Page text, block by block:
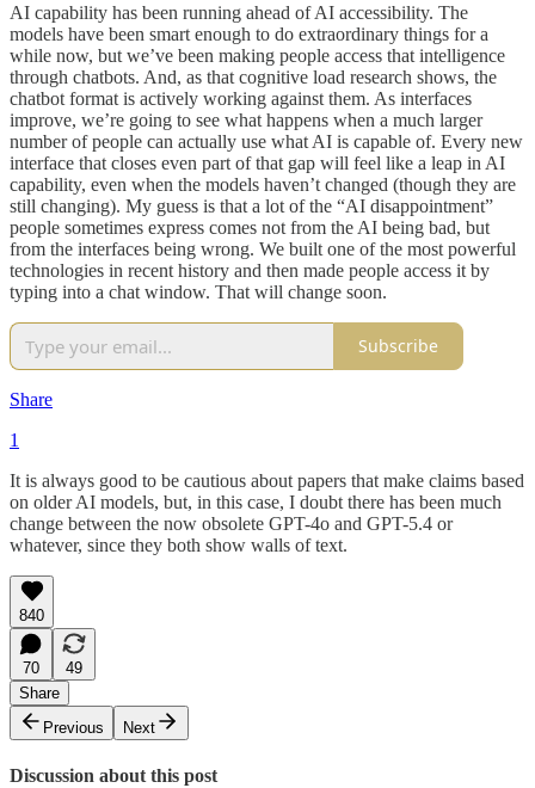
AI capability has been running ahead of AI accessibility. The
models have been smart enough to do extraordinary things for a
while now, but we’ve been making people access that intelligence
through chatbots. And, as that cognitive load research shows, the
chatbot format is actively working against them. As interfaces
improve, we’re going to see what happens when a much larger
number of people can actually use what AI is capable of. Every new
interface that closes even part of that gap will feel like a leap in AI
capability, even when the models haven’t changed (though they are
still changing). My guess is that a lot of the “AI disappointment”
people sometimes express comes not from the AI being bad, but
from the interfaces being wrong. We built one of the most powerful
technologies in recent history and then made people access it by
typing into a chat window. That will change soon.
Subscribe
Share
1
It is always good to be cautious about papers that make claims based
on older AI models, but, in this case, I doubt there has been much
change between the now obsolete GPT-4o and GPT-5.4 or
whatever, since they both show walls of text.
840
70
49
Share
Previous
Next
Discussion about this post